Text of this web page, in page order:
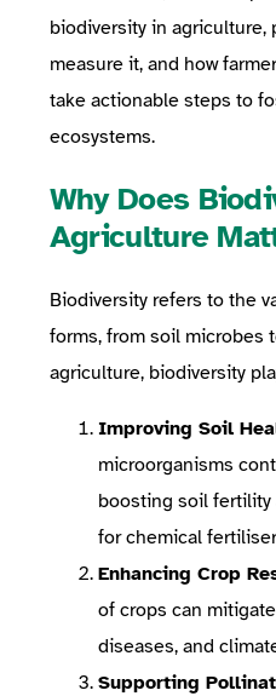
biodiversity in agriculture,
measure it, and how
take actionable steps to
ecosystems.
Why Does
Agriculture
Biodiversity refers to the
forms, from soil microbes
agriculture, biodiversity
Improving Soil
microorganisms
boosting soil
for chemical
Enhancing Crop
of crops can
diseases, and
Supporting